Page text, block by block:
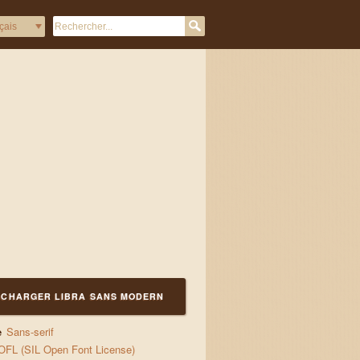
блуждаещи пламъци
LIBRA SANS MODERN
Sans-serif
(SIL Open Font License)